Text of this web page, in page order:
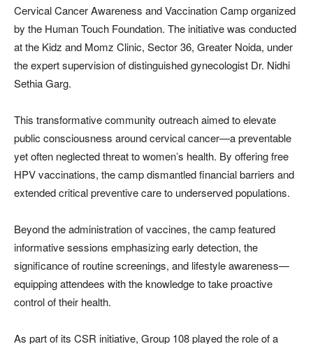
Cervical Cancer Awareness and Vaccination Camp organized
by the Human Touch Foundation. The initiative was conducted
at the Kidz and Momz Clinic, Sector 36, Greater Noida, under
the expert supervision of distinguished gynecologist Dr. Nidhi
Sethia Garg.
This transformative community outreach aimed to elevate
public consciousness around cervical cancer—a preventable
yet often neglected threat to women’s health. By offering free
HPV vaccinations, the camp dismantled financial barriers and
extended critical preventive care to underserved populations.
Beyond the administration of vaccines, the camp featured
informative sessions emphasizing early detection, the
significance of routine screenings, and lifestyle awareness—
equipping attendees with the knowledge to take proactive
control of their health.
As part of its CSR initiative, Group 108 played the role of a